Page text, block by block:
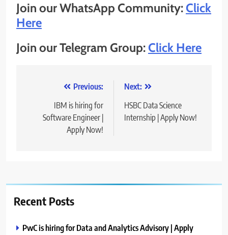
Join our WhatsApp Community:Click
Here
Join our Telegram Group:Click Here
navigation
Previous:
IBM is hiring for
Software Engineer |
Apply Now!
Next:
HSBC Data Science
Internship | Apply Now!
Recent Posts
PwC is hiring for Data and Analytics Advisory | Apply